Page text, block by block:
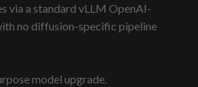
via a standard vLLM OpenAI-
no diffusion-specific pipeline
model upgrade.